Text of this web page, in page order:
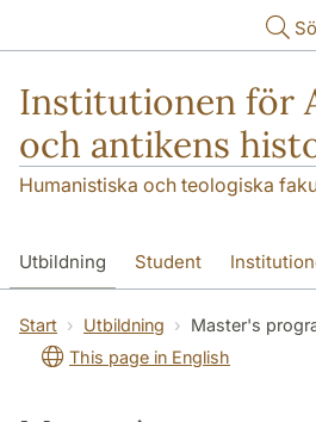
Institutionen för
och antikens
Humanistiska och teologiska
Utbildning Student
Forskning Kontakt
Start Utbildning
Master's
This page in English